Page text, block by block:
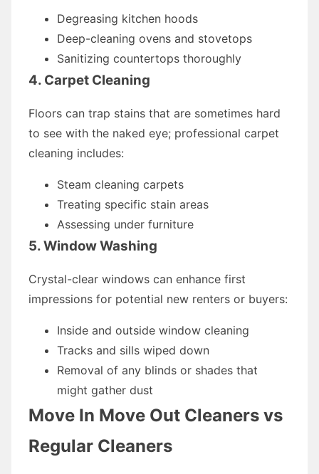
Degreasing kitchen hoods
Deep-cleaning ovens and stovetops
Sanitizing countertops thoroughly
4. Carpet Cleaning
Floors can trap stains that are sometimes hard
to see with the naked eye; professional carpet
cleaning includes:
Steam cleaning carpets
Treating specific stain areas
Assessing under furniture
5. Window Washing
Crystal-clear windows can enhance first
impressions for potential new renters or buyers:
Inside and outside window cleaning
Tracks and sills wiped down
Removal of any blinds or shades that
might gather dust
Move In Move Out Cleaners vs
Regular Cleaners